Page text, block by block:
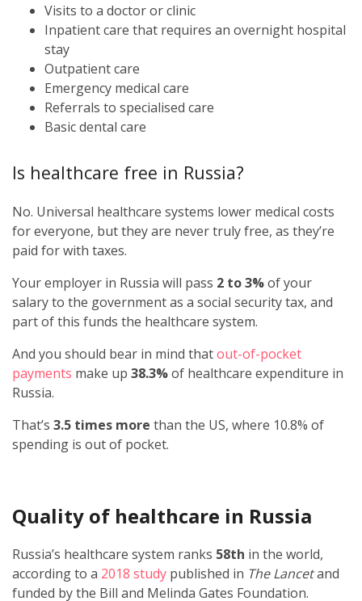
Visits to a doctor or clinic
Inpatient care that requires an overnight hospital
stay
Outpatient care
Emergency medical care
Referrals to specialised care
Basic dental care
Is healthcare free in Russia?
No. Universal healthcare systems lower medical costs
for everyone, but they are never truly free, as they’re
paid for with taxes.
Your employer in Russia will pass 2 to 3%of your
salary to the government as a social security tax, and
part of this funds the healthcare system.
And you should bear in mind thatout-of-pocket
payments make up 38.3%of healthcare expenditure in
Russia.
That’s 3.5 times more than the US, where 10.8% of
spending is out of pocket.
Quality of healthcare in Russia
Russia’s healthcare system ranks 58th in the world,
according to a 2018 study published in The Lancetand
funded by the Bill and Melinda Gates Foundation.